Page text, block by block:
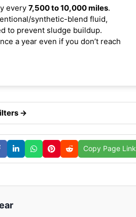
every 7,500 to 10,000 miles.
synthetic-blend fluid,
to prevent sludge buildup.
a year even if you don’t reach
→
Copy Page Link